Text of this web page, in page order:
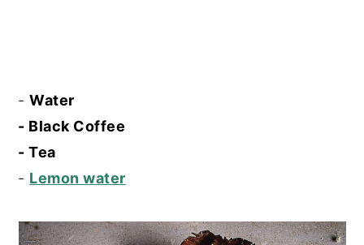
-Water
- Black Coffee
- Tea
- Lemon water